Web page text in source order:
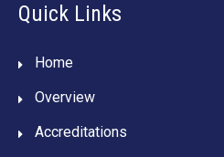
Quick Links
Home
Overview
Accreditations